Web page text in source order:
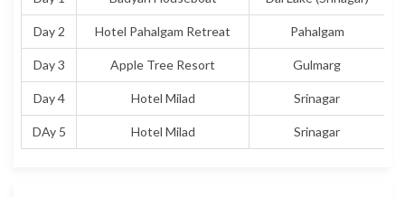
Day 2 Hotel Pahalgam Retreat Pahalgam
Day 3 Apple Tree Resort Gulmarg
Day 4 Hotel Milad Srinagar
DAy 5 Hotel Milad Srinagar